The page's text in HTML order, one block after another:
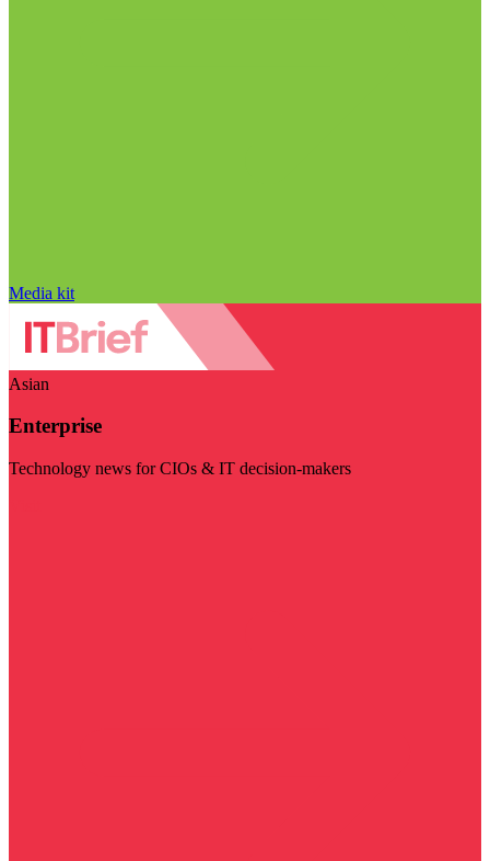
Media kit
Asian
Enterprise
Technology news for CIOs & IT decision-makers